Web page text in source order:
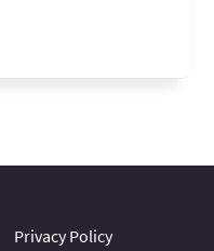
Privacy Policy